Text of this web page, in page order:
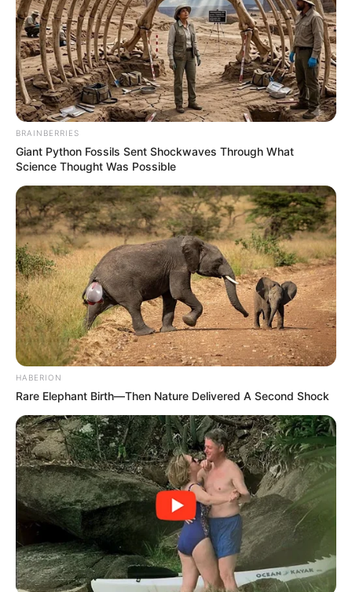
BRAINBERRIES
Giant Python Fossils Sent Shockwaves Through What
Science Thought Was Possible
HABERION
Rare Elephant Birth—Then Nature Delivered A Second Shock